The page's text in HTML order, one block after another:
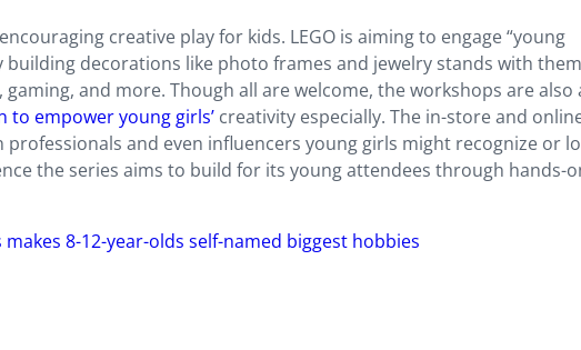
creative play for kids. LEGO is aiming to engage “young
building decorations like photo frames and jewelry stands with
and more. Though all are welcome, the workshops are also
to empower young girls’ creativity especially. The in-store and
and even influencers young girls might recognize or
the series aims to build for its young attendees through hands-
makes 8-12-year-olds self-named biggest hobbies